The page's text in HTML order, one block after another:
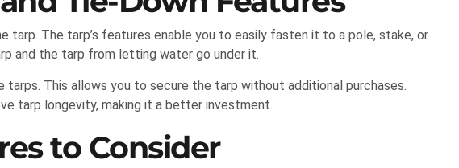
tarp. The tarp’s features enable you to easily fasten it to a pole, stake, or
and the tarp from letting water go under it.
tarps. This allows you to secure the tarp without additional purchases.
tarp longevity, making it a better investment.
to Consider